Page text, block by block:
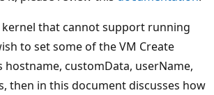
kernel that cannot support running
to set some of the VM Create
hostname, customData, userName,
then in this document discusses how